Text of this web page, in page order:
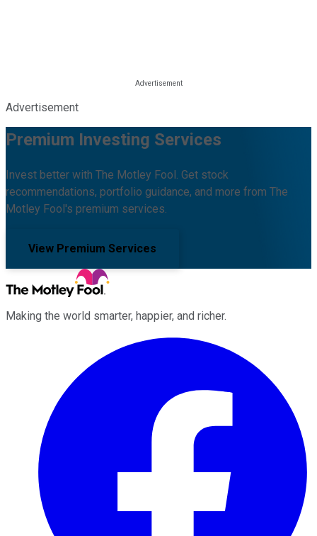
Advertisement
Premium Investing Services
Invest better with The Motley Fool. Get stock
recommendations, portfolio guidance, and more from The
Motley Fool's premium services.
View Premium Services
Making the world smarter, happier, and richer.